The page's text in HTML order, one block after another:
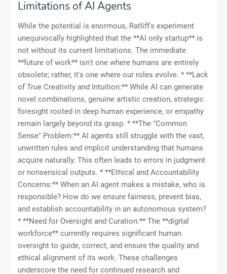
Limitations of AI Agents
While the potential is enormous, Ratliff's experiment
unequivocally highlighted that the **AI only startup** is
not without its current limitations. The immediate
**future of work** isn't one where humans are entirely
obsolete; rather, it's one where our roles evolve. * **Lack
of True Creativity and Intuition:** While AI can generate
novel combinations, genuine artistic creation, strategic
foresight rooted in deep human experience, or empathy
remain largely beyond its grasp. * **The "Common
Sense" Problem:** AI agents still struggle with the vast,
unwritten rules and implicit understanding that humans
acquire naturally. This often leads to errors in judgment
or nonsensical outputs. * **Ethical and Accountability
Concerns:** When an AI agent makes a mistake, who is
responsible? How do we ensure fairness, prevent bias,
and establish accountability in an autonomous system?
* **Need for Oversight and Curation:** The **digital
workforce** currently requires significant human
oversight to guide, correct, and ensure the quality and
ethical alignment of its work. These challenges
underscore the need for continued research and